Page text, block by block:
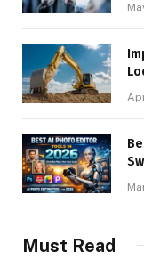
Must Read